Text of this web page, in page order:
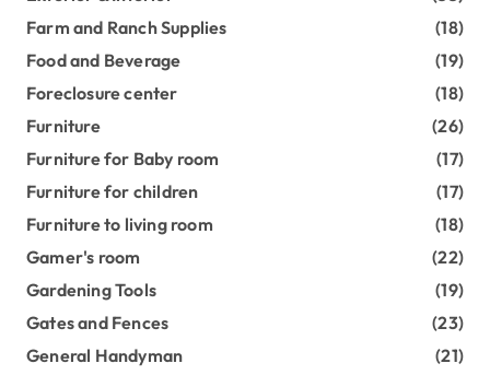
Farm and Ranch Supplies
(18)
Food and Beverage
(19)
Foreclosure center
(18)
Furniture
(26)
Furniture for Baby room
(17)
Furniture for children
(17)
Furniture to living room
(18)
Gamer's room
(22)
Gardening Tools
(19)
Gates and Fences
(23)
General Handyman
(21)